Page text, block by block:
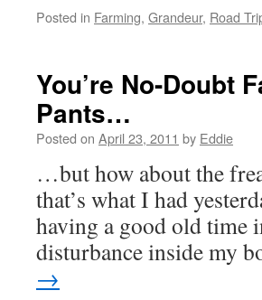
Posted in Farming, Grandeur, Road
You’re No-Doubt
Pants…
Posted on April 23, 2011 by Eddie
…but how about the
that’s what I had
having a good old time
disturbance inside my
→